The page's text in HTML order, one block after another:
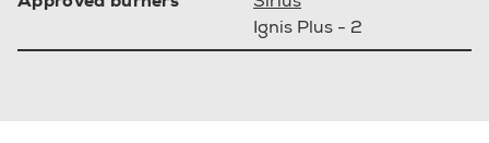
Ignis Plus - 2